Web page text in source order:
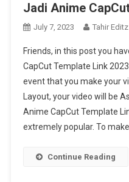
Jadi Anime
July 7, 2023 Tahir Editz
Friends, in this post you
CapCut Template Link
event that you make your
Layout, your video will be
Anime CapCut Template
extremely popular. To
Continue Reading